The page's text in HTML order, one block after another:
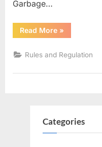
Garbage…
Read More“MARPOL
ANNEX
V”
»
Rules and Regulation
Categories